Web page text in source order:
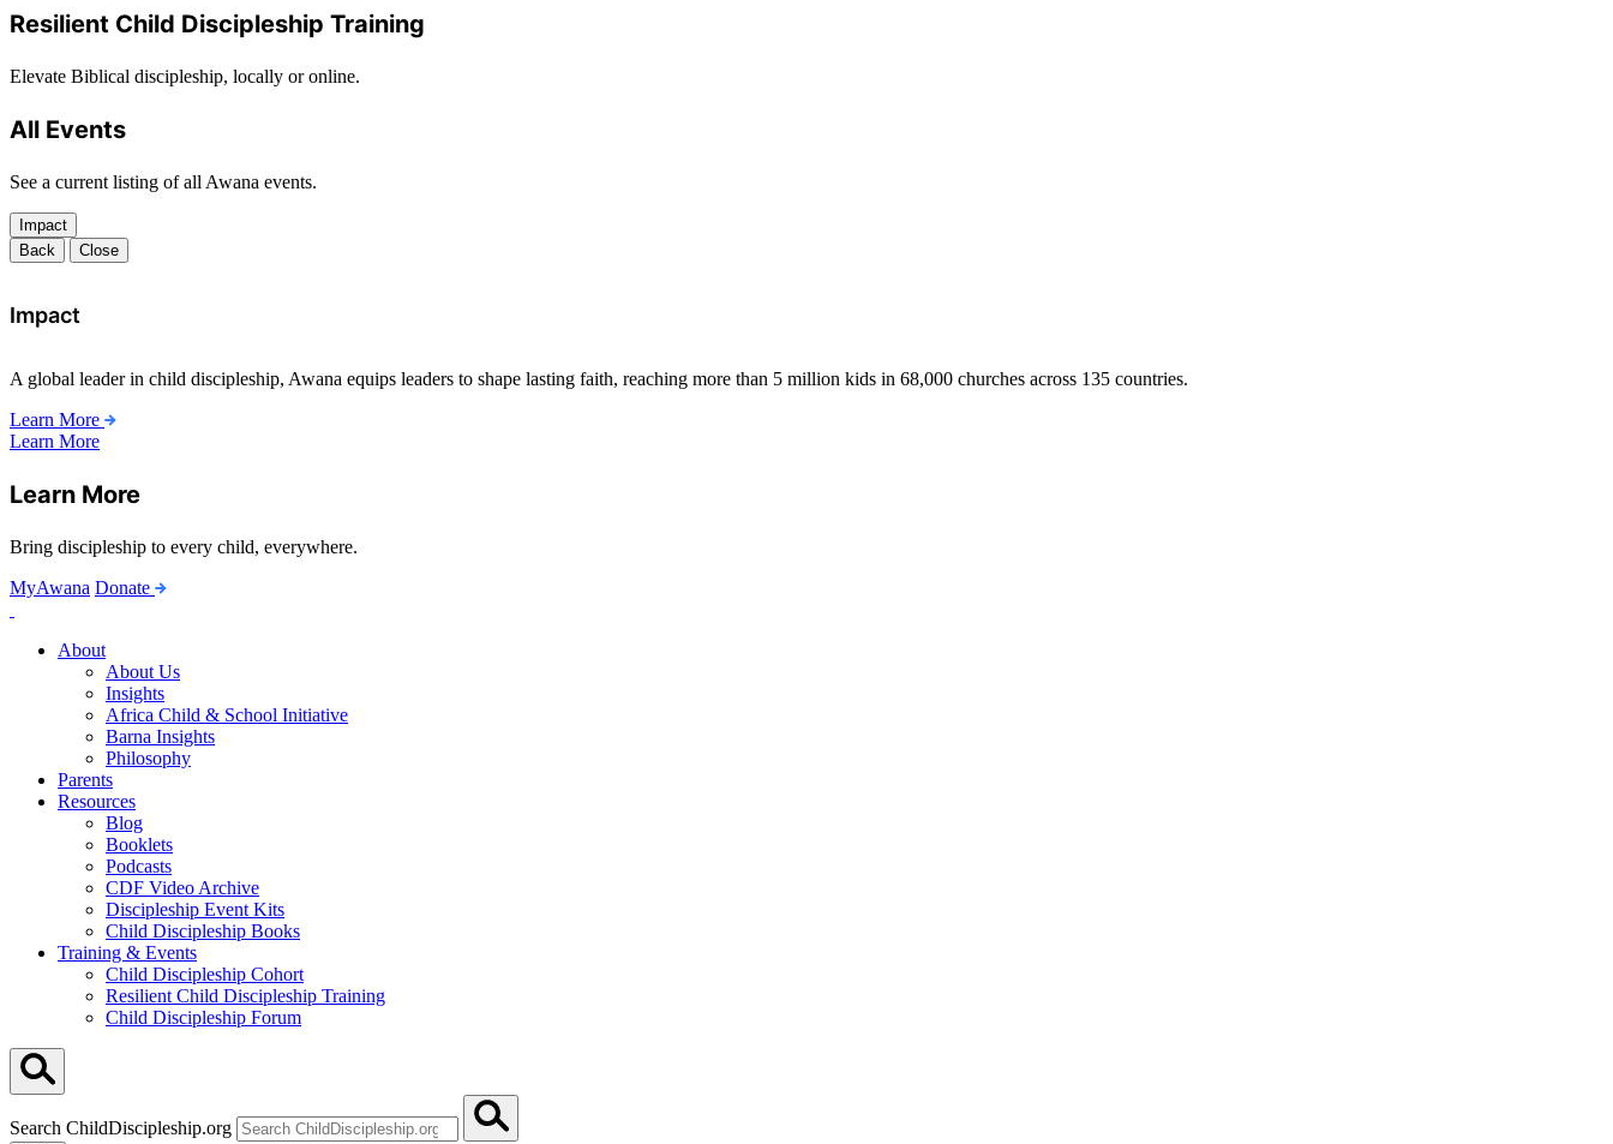
Resilient Child Discipleship Training
Elevate Biblical discipleship, locally or online.
All Events
See a current listing of all Awana events.
Impact
Back
Close
Impact
A global leader in child discipleship, Awana equips leaders to shape lasting faith, reaching more than 5 million kids in 68,000 churches across 135 countries.
Learn More
Learn More
Learn More
Bring discipleship to every child, everywhere.
MyAwana Donate
About
About Us
Insights
Africa Child & School Initiative
Barna Insights
Philosophy
Parents
Resources
Blog
Booklets
Podcasts
CDF Video Archive
Discipleship Event Kits
Child Discipleship Books
Training & Events
Child Discipleship Cohort
Resilient Child Discipleship Training
Child Discipleship Forum
Search ChildDiscipleship.org